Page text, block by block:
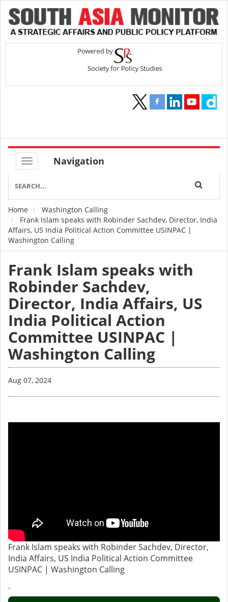
Navigation
Breadcrumb
Home
Washington Calling
Frank Islam speaks with Robinder Sachdev, Director, India
Affairs, US India Political Action Committee USINPAC |
Washington Calling
Frank Islam speaks with
Robinder Sachdev,
Director, India Affairs, US
India Political Action
Committee USINPAC |
Washington Calling
Aug 07, 2024
Frank Islam speaks with Robinder Sachdev, Director,
India Affairs, US India Political Action Committee
USINPAC | Washington Calling
.